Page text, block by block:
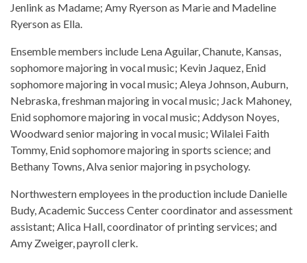
Jenlink as Madame; Amy Ryerson as Marie and Madeline
Ryerson as Ella.
Ensemble members include Lena Aguilar, Chanute, Kansas,
sophomore majoring in vocal music; Kevin Jaquez, Enid
sophomore majoring in vocal music; Aleya Johnson, Auburn,
Nebraska, freshman majoring in vocal music; Jack Mahoney,
Enid sophomore majoring in vocal music; Addyson Noyes,
Woodward senior majoring in vocal music; Wilalei Faith
Tommy, Enid sophomore majoring in sports science; and
Bethany Towns, Alva senior majoring in psychology.
Northwestern employees in the production include Danielle
Budy, Academic Success Center coordinator and assessment
assistant; Alica Hall, coordinator of printing services; and
Amy Zweiger, payroll clerk.